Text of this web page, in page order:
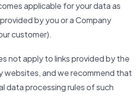
applicable for your data as
by you or a Company
customer).
not apply to links provided by the
and we recommend that
data processing rules of such